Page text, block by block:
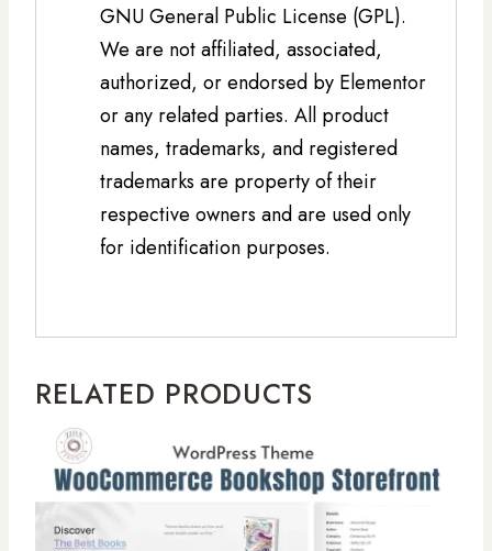
GNU General Public License (GPL).
We are not affiliated, associated,
authorized, or endorsed by Elementor
or any related parties. All product
names, trademarks, and registered
trademarks are property of their
respective owners and are used only
for identification purposes.
RELATED PRODUCTS